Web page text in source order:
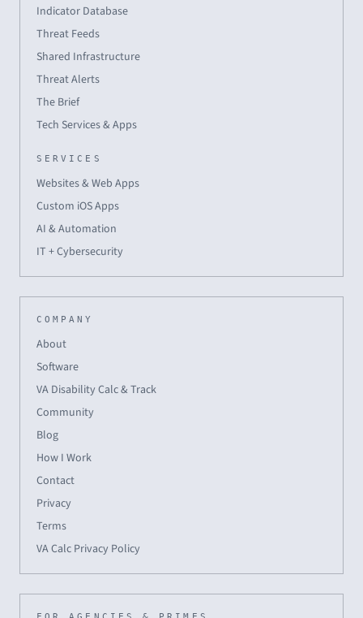
Indicator Database
Threat Feeds
Shared Infrastructure
Threat Alerts
The Brief
Tech Services & Apps
SERVICES
Websites & Web Apps
Custom iOS Apps
AI & Automation
IT + Cybersecurity
COMPANY
About
Software
VA Disability Calc & Track
Community
Blog
How I Work
Contact
Privacy
Terms
VA Calc Privacy Policy